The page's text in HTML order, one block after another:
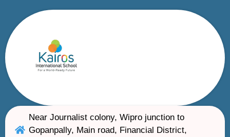
Near Journalist colony, Wipro junction to
Gopanpally, Main road, Financial District,